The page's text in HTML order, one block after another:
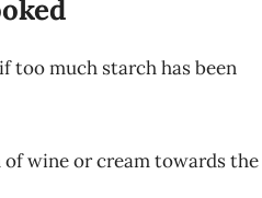
too much starch has been
wine or cream towards the